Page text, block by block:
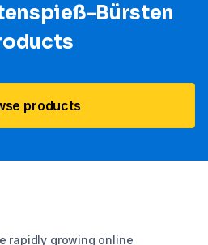
Bürsten
products
rapidly growing online